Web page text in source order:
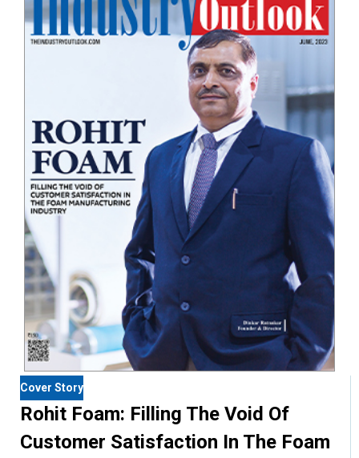
Cover Story
Rohit Foam: Filling The Void Of
Customer Satisfaction In The Foam